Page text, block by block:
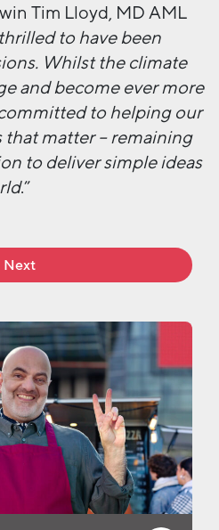
Tim Lloyd, MD AML
to have been
Whilst the climate
and become ever more
to helping our
matter – remaining
to deliver simple ideas
.”
Next